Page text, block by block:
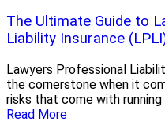
The Ultimate Guide to
Liability Insurance
Lawyers Professional
the cornerstone when it
risks that come with running
Read More